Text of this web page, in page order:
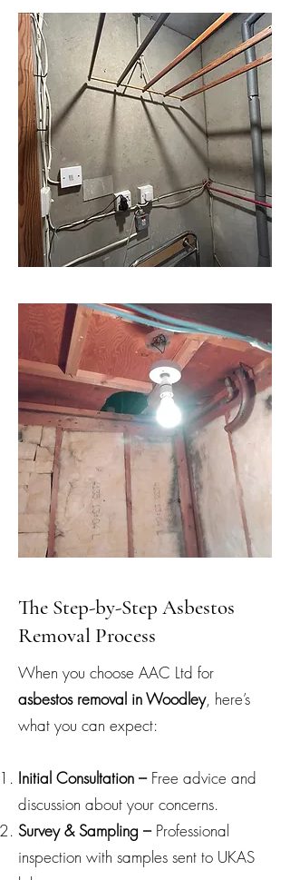
The Step-by-Step Asbestos
Removal Process
When you choose AAC Ltd for
asbestos removal in Woodley, here’s
what you can expect:
Initial Consultation – Free advice and
discussion about your concerns.
Survey & Sampling –Professional
inspection with samples sent to UKAS